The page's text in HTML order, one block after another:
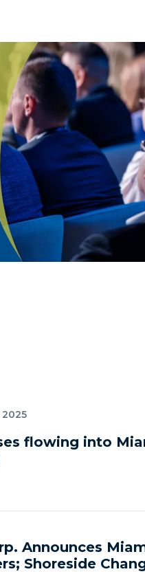
2025
flowing into
Announces
Shoreside